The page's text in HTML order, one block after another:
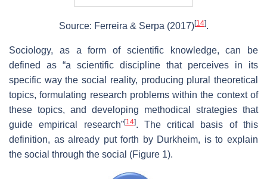
Source: Ferreira & Serpa (2017)[14].
Sociology, as a form of scientific knowledge, can be
defined as “a scientific discipline that perceives in its
specific way the social reality, producing plural theoretical
topics, formulating research problems within the context of
these topics, and developing methodical strategies that
guide empirical research”[14]. The critical basis of this
definition, as already put forth by Durkheim, is to explain
the social through the social (Figure 1).